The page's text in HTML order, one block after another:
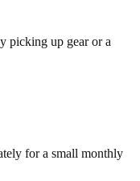
picking up gear or a
for a small monthly